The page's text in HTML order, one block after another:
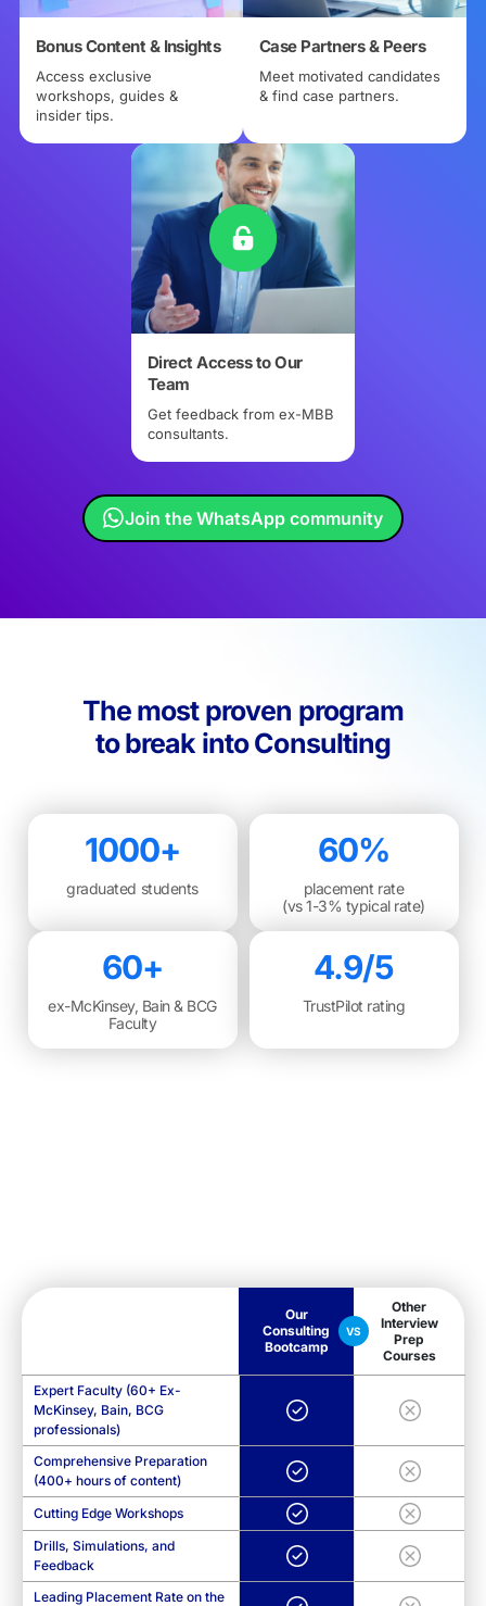
Bonus Content & Insights
Access exclusive
workshops, guides &
insider tips.
Case Partners & Peers
Meet motivated candidates
& find case partners.
Direct Access to Our
Team
Get feedback from ex-MBB
consultants.
Join the WhatsApp community
The most proven program
to break into Consulting
1000+
graduated students
60%
placement rate
(vs 1-3% typical rate)
60+
ex-McKinsey, Bain & BCG
Faculty
4.9/5
TrustPilot rating
Our
Consulting
Bootcamp
VS
Other
Interview
Prep
Courses
Expert Faculty (60+ Ex-
McKinsey, Bain, BCG
professionals)
Comprehensive Preparation
(400+ hours of content)
Cutting Edge Workshops
Drills, Simulations, and
Feedback
Leading Placement Rate on the